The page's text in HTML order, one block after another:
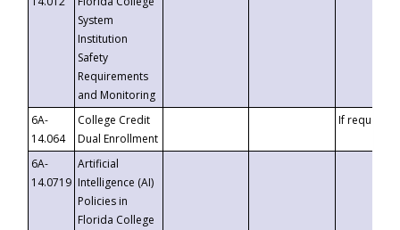
System
Institution
Safety
Requirements
and Monitoring
6A-
14.064
College Credit
Dual Enrollment
If requested
6A-
14.0719
Artificial
Intelligence (AI)
Policies in
Florida College